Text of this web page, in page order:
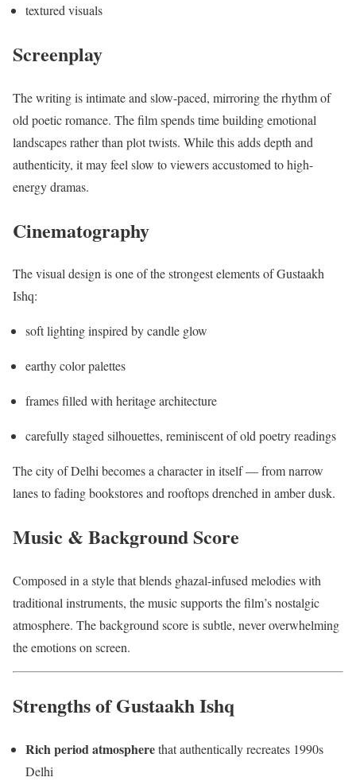
textured visuals
Screenplay
The writing is intimate and slow-paced, mirroring the rhythm of
old poetic romance. The film spends time building emotional
landscapes rather than plot twists. While this adds depth and
authenticity, it may feel slow to viewers accustomed to high-
energy dramas.
Cinematography
The visual design is one of the strongest elements of Gustaakh
Ishq:
soft lighting inspired by candle glow
earthy color palettes
frames filled with heritage architecture
carefully staged silhouettes, reminiscent of old poetry readings
The city of Delhi becomes a character in itself — from narrow
lanes to fading bookstores and rooftops drenched in amber dusk.
Music & Background Score
Composed in a style that blends ghazal-infused melodies with
traditional instruments, the music supports the film’s nostalgic
atmosphere. The background score is subtle, never overwhelming
the emotions on screen.
Strengths of Gustaakh Ishq
Rich period atmospherethat authentically recreates 1990s
Delhi